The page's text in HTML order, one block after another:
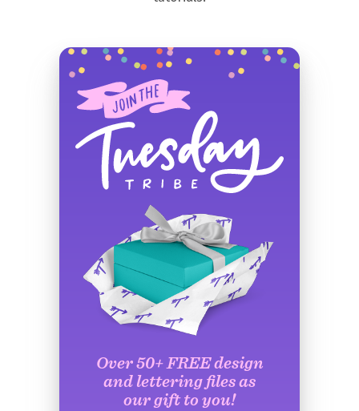
Over 50+ FREE design
and lettering files as
our gift to you!